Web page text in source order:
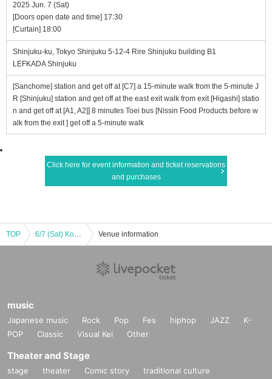
2025 Jun. 7 (Sat)
[Doors open date and time] 17:30
[Curtain] 18:00
Shinjuku-ku, Tokyo Shinjuku 5-12-4 Rire Shinjuku building B1
LEFKADA Shinjuku
[Sanchome] station and get off at [C7] a 15-minute walk from the 5-minute J
R [Shinjuku] station and get off at the east exit walk from exit [Higashi] statio
n and get off at [A1, A2]] 8 minutes Toei bus [Nissin Food Products before w
alk from the exit ] get off a 5-minute walk
Click here for event information and ticket reservations
and purchases
TOP 6/7 (Sat) Kohaku Yaya's chat for two. Venue information
music
Japanese music Rock Pop Fes hiphop JAZZ
K-
POP
Classic Visual Kei Other
Theater and Stage
stage theater Comic story
traditional culture